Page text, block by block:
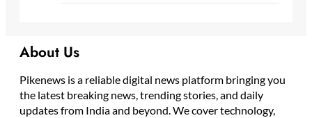
About Us
Pikenews is a reliable digital news platform bringing you
the latest breaking news, trending stories, and daily
updates from India and beyond. We cover technology,